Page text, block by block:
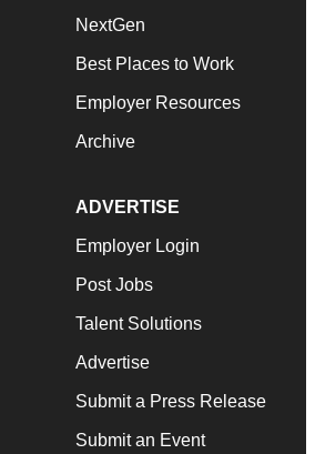
NextGen
Best Places to Work
Employer Resources
Archive
ADVERTISE
Employer Login
Post Jobs
Talent Solutions
Advertise
Submit a Press Release
Submit an Event